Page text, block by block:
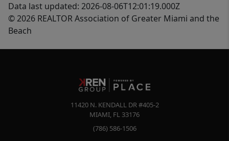
Data last updated: 2026-08-06T12:01:19.000Z
© 2026 REALTOR Association of Greater Miami and the
Beach
11420 N. KENDALL DR #405-2
MIAMI, FL 33176
(786) 586-1506